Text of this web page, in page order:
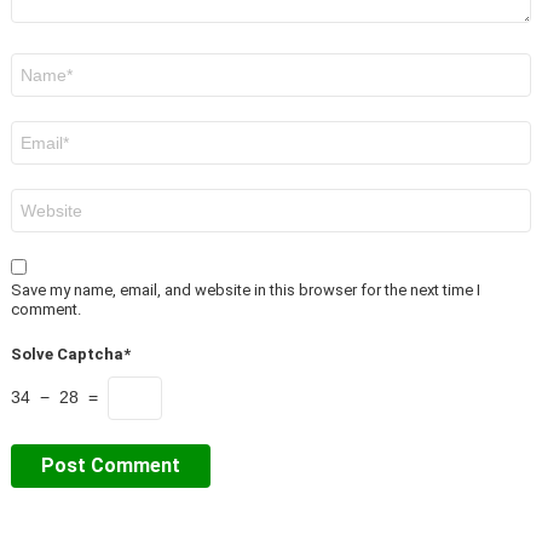
Save my name, email, and website in this browser for the next time I
comment.
Solve Captcha*
34 − 28 =